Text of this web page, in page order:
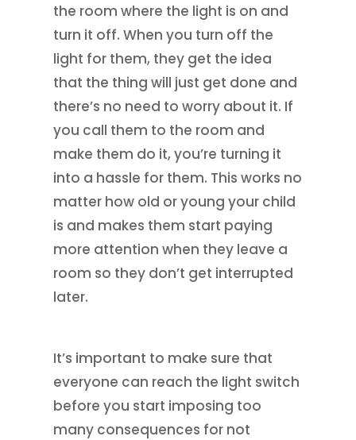
the room where the light is on and
turn it off. When you turn off the
light for them, they get the idea
that the thing will just get done and
there’s no need to worry about it. If
you call them to the room and
make them do it, you’re turning it
into a hassle for them. This works no
matter how old or young your child
is and makes them start paying
more attention when they leave a
room so they don’t get interrupted
later.
It’s important to make sure that
everyone can reach the light switch
before you start imposing too
many consequences for not